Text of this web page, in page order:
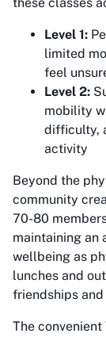
Level 1:
limited
feel
Level 2:
mobility
difficulty,
activity
Beyond the
community
70-80
maintaining an
wellbeing as
lunches and
friendships
The